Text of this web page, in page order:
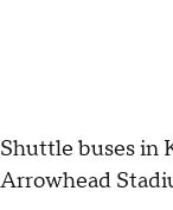
Shuttle buses in
Arrowhead